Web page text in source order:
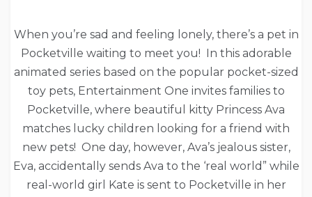
When you’re sad and feeling lonely, there’s a pet in
Pocketville waiting to meet you! In this adorable
animated series based on the popular pocket-sized
toy pets, Entertainment One invites families to
Pocketville, where beautiful kitty Princess Ava
matches lucky children looking for a friend with
new pets! One day, however, Ava’s jealous sister,
Eva, accidentally sends Ava to the ‘real world” while
real-world girl Kate is sent to Pocketville in her